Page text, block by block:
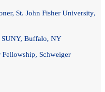
St. John Fisher University,
Buffalo, NY
Fellowship, Schweiger